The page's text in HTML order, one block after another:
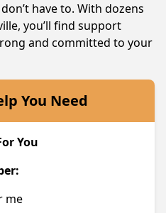
have to. With dozens
you’ll find support
and committed to your
You Need
You
me